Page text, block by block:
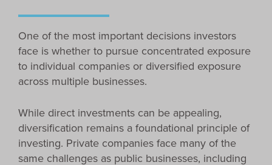
One of the most important decisions investors
face is whether to pursue concentrated exposure
to individual companies or diversified exposure
across multiple businesses.
While direct investments can be appealing,
diversification remains a foundational principle of
investing. Private companies face many of the
same challenges as public businesses, including